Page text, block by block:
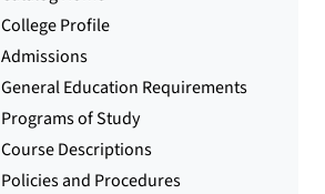
College Profile
Admissions
General Education Requirements
Programs of Study
Course Descriptions
Policies and Procedures